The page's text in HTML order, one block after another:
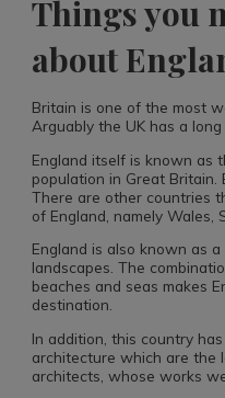
Things you
about
Britain is one of the most
Arguably the UK has a
England itself is known as
population in Great Britain.
There are other countries
of England, namely Wales,
England is also known as
landscapes. The
beaches and seas makes
destination.
In addition, this country
architecture which are the
architects, whose works